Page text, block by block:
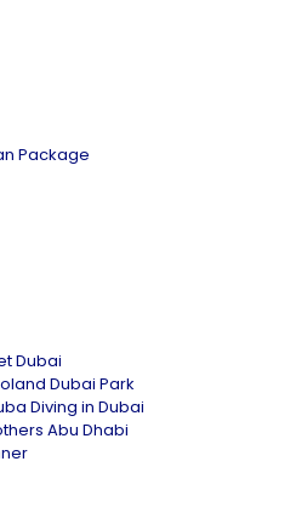
Package
Dubai
Dubai Park
Diving in Dubai
Abu Dhabi